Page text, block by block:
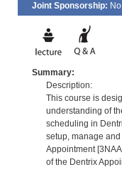
Joint Sponsorship: No
Summary:
Description:
This course is
understanding of
scheduling in
setup, manage
Appointment
of the Dentrix